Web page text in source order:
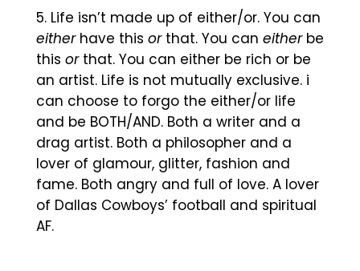
Life isn’t made up of either/or. You can
eitherhave this orthat. You can eitherbe
this orthat. You can either be rich or be
an artist. Life is not mutually exclusive. i
can choose to forgo the either/or life
and be BOTH/AND. Both a writer and a
drag artist. Both a philosopher and a
lover of glamour, glitter, fashion and
fame. Both angry and full of love. A lover
of Dallas Cowboys’ football and spiritual
AF.